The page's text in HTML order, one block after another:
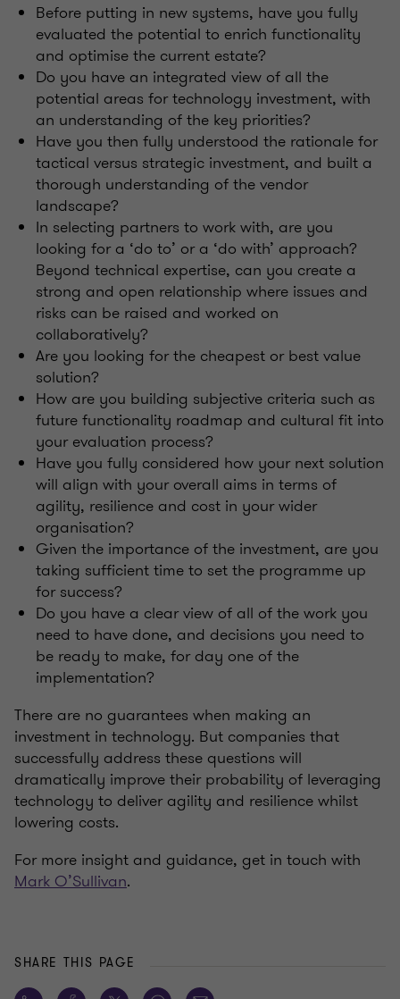
Before putting in new systems, have you fully
evaluated the potential to enrich functionality
and optimise the current estate?
Do you have an integrated view of all the
potential areas for technology investment, with
an understanding of the key priorities?
Have you then fully understood the rationale for
tactical versus strategic investment, and built a
thorough understanding of the vendor
landscape?
In selecting partners to work with, are you
looking for a ‘do to’ or a ‘do with’ approach?
Beyond technical expertise, can you create a
strong and open relationship where issues and
risks can be raised and worked on
collaboratively?
Are you looking for the cheapest or best value
solution?
How are you building subjective criteria such as
future functionality roadmap and cultural fit into
your evaluation process?
Have you fully considered how your next solution
will align with your overall aims in terms of
agility, resilience and cost in your wider
organisation?
Given the importance of the investment, are you
taking sufficient time to set the programme up
for success?
Do you have a clear view of all of the work you
need to have done, and decisions you need to
be ready to make, for day one of the
implementation?
There are no guarantees when making an
investment in technology. But companies that
successfully address these questions will
dramatically improve their probability of leveraging
technology to deliver agility and resilience whilst
lowering costs.
For more insight and guidance, get in touch with
Mark O’Sullivan.
SHARE THIS PAGE